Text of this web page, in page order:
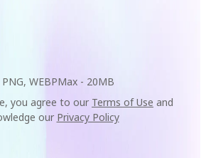
PNG, WEBPMax - 20MB
you agree to our Terms of Use and
our Privacy Policy